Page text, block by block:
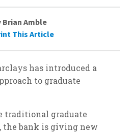
Brian Amble
This Article
has introduced a
to graduate
traditional graduate
the bank is giving new